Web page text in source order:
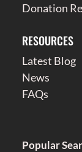
Donation
RESOURCES
Latest Blog
News
FAQs
Popular